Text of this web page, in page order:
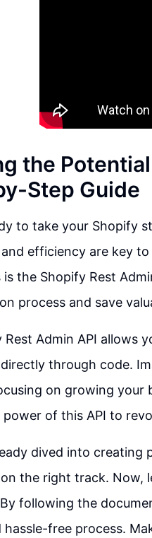
the
Step Guide
to take your Shopify
efficiency are key
is the Shopify Rest
process and save
Rest Admin API allows
through code.
on growing your
power of this API to
dived into creating
the right track. Now,
By following the
free process.